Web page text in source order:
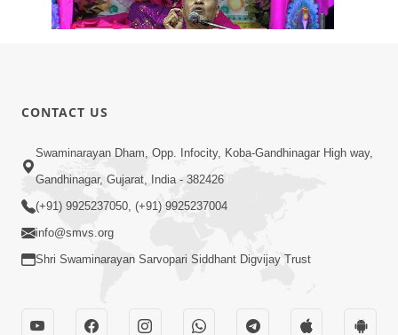
Karta Shikhiye
Jul 04, 2017
CONTACT US
Swaminarayan Dham, Opp. Infocity, Koba-Gandhinagar High way,
Gandhinagar, Gujarat, India - 382426
(+91) 9925237050, (+91) 9925237004
info@smvs.org
Shri Swaminarayan Sarvopari Siddhant Digvijay Trust